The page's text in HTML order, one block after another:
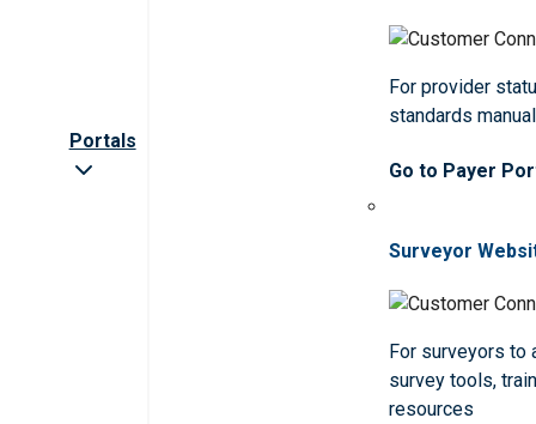
Portals
For provider
standards
Go to Payer
Surveyor
For surveyors to
survey tools,
resources